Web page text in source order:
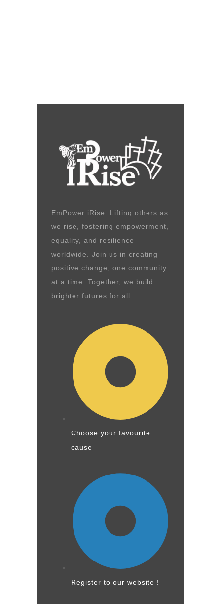
EmPower iRise: Lifting others as
we rise, fostering empowerment,
equality, and resilience
worldwide. Join us in creating
positive change, one community
at a time. Together, we build
brighter futures for all.
Choose your favourite
cause
Register to our website !